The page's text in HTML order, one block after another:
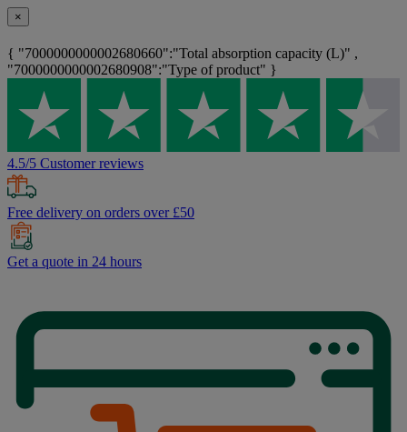
×
{ "7000000000002680660":"Total absorption capacity (L)" ,
"7000000000002680908":"Type of product" }
4.5/5 Customer reviews
Free delivery on orders over £50
Get a quote in 24 hours